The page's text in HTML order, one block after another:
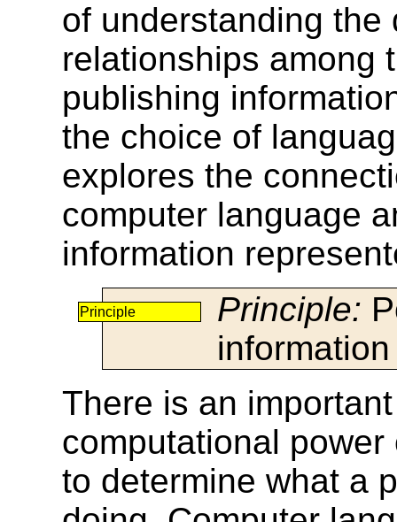
of understanding the
relationships among
publishing
the choice of
explores the
computer language
information
Principle Principle:
There is an
computational
to determine what a